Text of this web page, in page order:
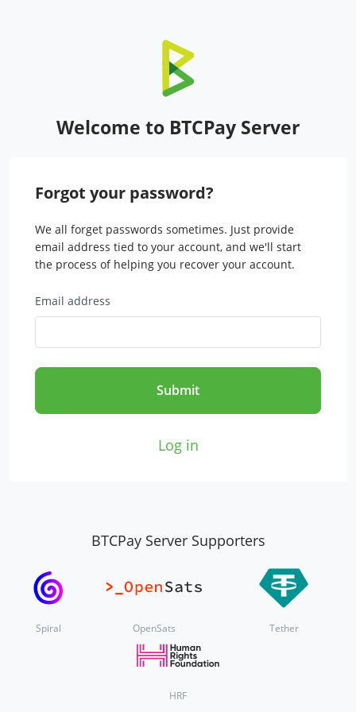
Welcome to BTCPay Server
Forgot your password?
We all forget passwords sometimes. Just provide
email address tied to your account, and we'll start
the process of helping you recover your account.
Email address
Submit
Log in
BTCPay Server Supporters
Spiral OpenSats Tether
HRF